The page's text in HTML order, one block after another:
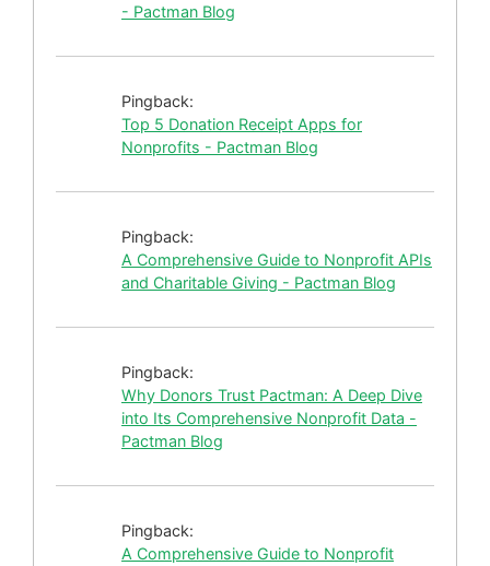
- Pactman Blog
Pingback:
Top 5 Donation Receipt Apps for
Nonprofits - Pactman Blog
Pingback:
A Comprehensive Guide to Nonprofit APIs
and Charitable Giving - Pactman Blog
Pingback:
Why Donors Trust Pactman: A Deep Dive
into Its Comprehensive Nonprofit Data -
Pactman Blog
Pingback:
A Comprehensive Guide to Nonprofit